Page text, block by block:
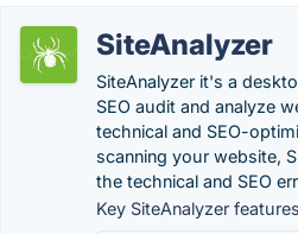
SiteAnalyzer
SiteAnalyzer it's a
SEO audit and analyze
technical and SEO-
scanning your website,
the technical and SEO
Key SiteAnalyzer